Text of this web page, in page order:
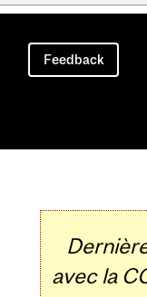
Main
navigation
Feedback
avec la